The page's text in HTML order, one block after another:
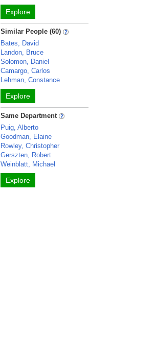
Explore
Similar People (60)
Bates, David
Landon, Bruce
Solomon, Daniel
Camargo, Carlos
Lehman, Constance
Explore
Same Department
Puig, Alberto
Goodman, Elaine
Rowley, Christopher
Gerszten, Robert
Weinblatt, Michael
Explore